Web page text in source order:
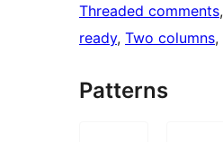
Threaded comments,
ready, Two columns,
Patterns